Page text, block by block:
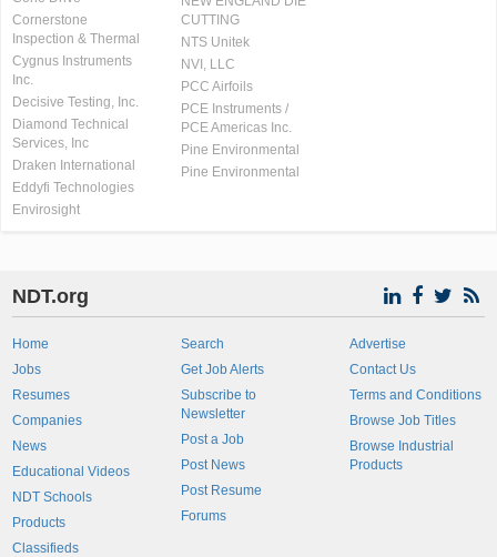
Cornerstone
Inspection & Thermal
Cygnus Instruments
Inc.
Decisive Testing, Inc.
Diamond Technical
Services, Inc
Draken International
Eddyfi Technologies
Envirosight
CUTTING
NTS Unitek
NVI, LLC
PCC Airfoils
PCE Instruments /
PCE Americas Inc.
Pine Environmental
Pine Environmental
NDT.org
Home
Jobs
Resumes
Companies
News
Educational Videos
NDT Schools
Products
Classifieds
Search
Get Job Alerts
Subscribe to
Newsletter
Post a Job
Post News
Post Resume
Forums
Advertise
Contact Us
Terms and Conditions
Browse Job Titles
Browse Industrial
Products